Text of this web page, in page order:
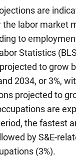
are
the labor market
to
Statistics
to grow
2034, or 3%,
projected to
are
the fastest
by S&E-
(3%).